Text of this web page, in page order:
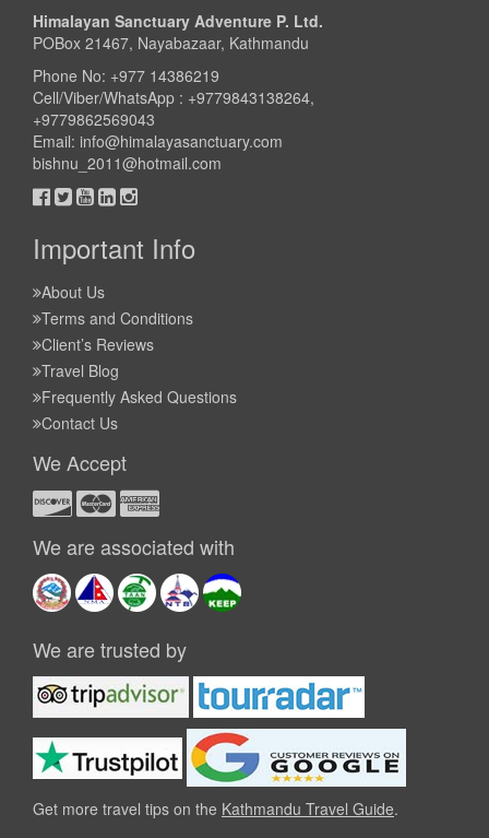
Himalayan Sanctuary Adventure P. Ltd.
POBox 21467, Nayabazaar, Kathmandu
Phone No: +977 14386219
Cell/Viber/WhatsApp : +9779843138264,
+9779862569043
Email: info@himalayasanctuary.com
bishnu_2011@hotmail.com
Important Info
About Us
Terms and Conditions
Client’s Reviews
Travel Blog
Frequently Asked Questions
Contact Us
We Accept
We are associated with
We are trusted by
Get more travel tips on the Kathmandu Travel Guide.